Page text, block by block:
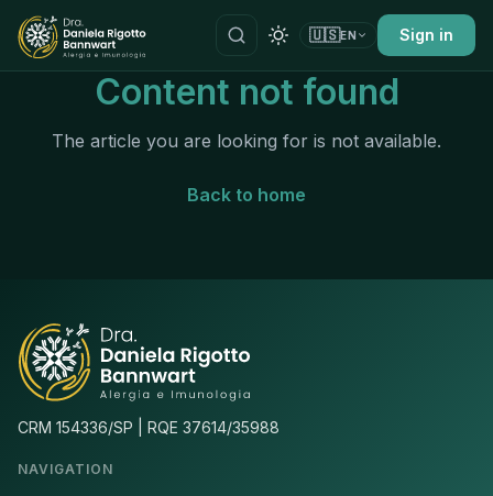
🇺🇸EN Sign in
Content not found
The article you are looking for is not available.
Back to home
CRM 154336/SP | RQE 37614/35988
NAVIGATION